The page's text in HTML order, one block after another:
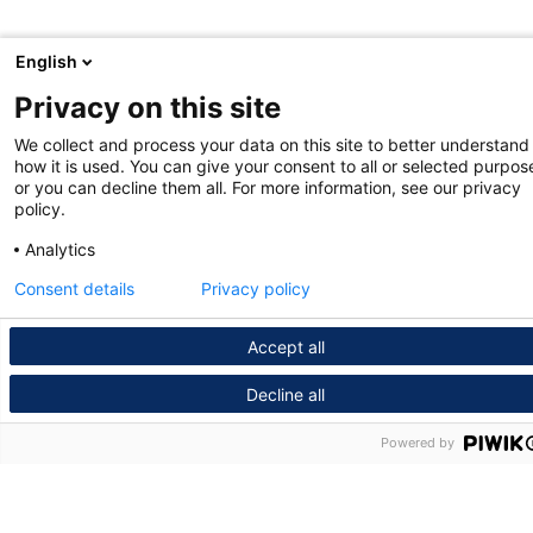
English
Privacy on this site
We collect and process your data on this site to better understand
how it is used. You can give your consent to all or selected
or you can decline them all. For more information, see our privacy
policy.
Analytics
Accept all
Decline all
Consent details Privacy policy
Powered by